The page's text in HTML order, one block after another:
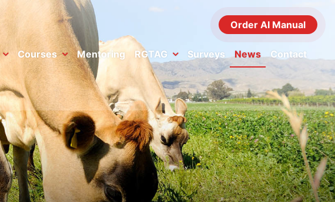
Courses Mentoring RGTAG Surveys News Contact
Order AI Manual